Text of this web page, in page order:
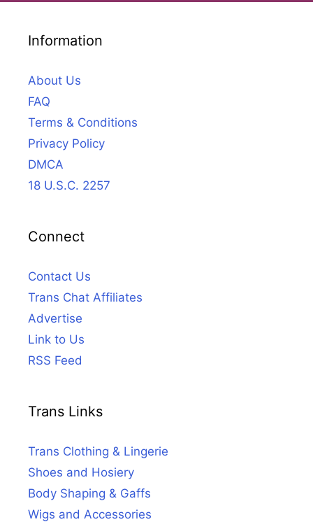
Information
About Us
FAQ
Terms & Conditions
Privacy Policy
DMCA
18 U.S.C. 2257
Connect
Contact Us
Trans Chat Affiliates
Advertise
Link to Us
RSS Feed
Trans Links
Trans Clothing & Lingerie
Shoes and Hosiery
Body Shaping & Gaffs
Wigs and Accessories